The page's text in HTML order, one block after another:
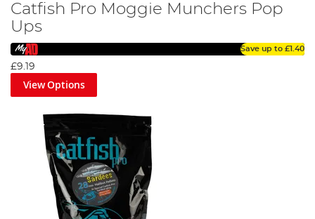
Catfish Pro Moggie Munchers Pop
Ups
Save up to £1.40
£9.19
View Options